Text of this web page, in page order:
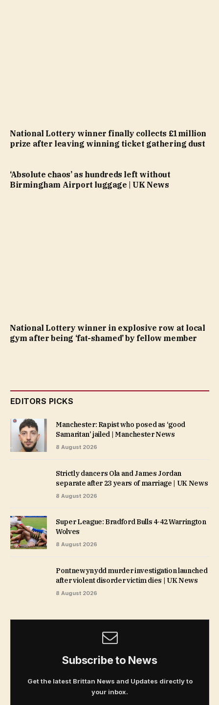
National Lottery winner finally collects £1million
prize after leaving winning ticket gathering dust
‘Absolute chaos’ as hundreds left without
Birmingham Airport luggage | UK News
National Lottery winner in explosive row at local
gym after being ‘fat-shamed’ by fellow member
EDITORS PICKS
Manchester: Rapist who posed as ‘good
Samaritan’ jailed | Manchester News
8 August 2026
Strictly dancers Ola and James Jordan
separate after 23 years of marriage | UK News
8 August 2026
Super League: Bradford Bulls 4-42 Warrington
Wolves
8 August 2026
Pontnewynydd murder investigation launched
after violent disorder victim dies | UK News
8 August 2026
Subscribe to News
Get the latest Brittan News and Updates directly to
your inbox.